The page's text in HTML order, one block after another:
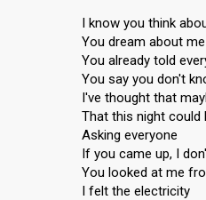
I know you think
You dream about
You already told
You say you don't
I've thought that
That this night could
Asking everyone
If you came up, I
You looked at me
I felt the electricity